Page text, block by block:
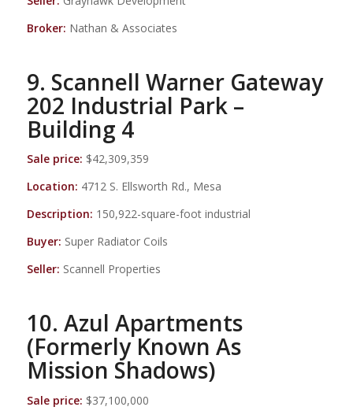
Broker: Nathan & Associates
9. Scannell Warner Gateway
202 Industrial Park –
Building 4
Sale price: $42,309,359
Location: 4712 S. Ellsworth Rd., Mesa
Description: 150,922-square-foot industrial
Buyer: Super Radiator Coils
Seller: Scannell Properties
10. Azul Apartments
(Formerly Known As
Mission Shadows)
Sale price: $37,100,000